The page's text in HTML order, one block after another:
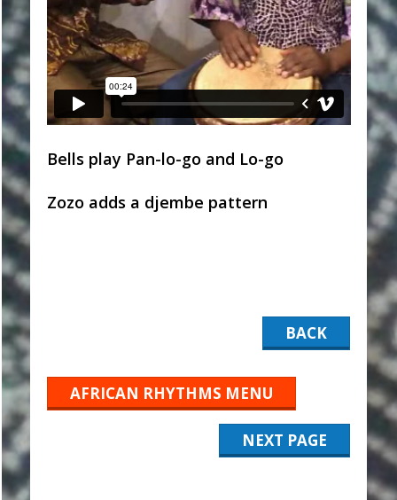
Bells play Pan-lo-go and Lo-go
Zozo adds a djembe pattern
BACK
AFRICAN RHYTHMS MENU
NEXT PAGE